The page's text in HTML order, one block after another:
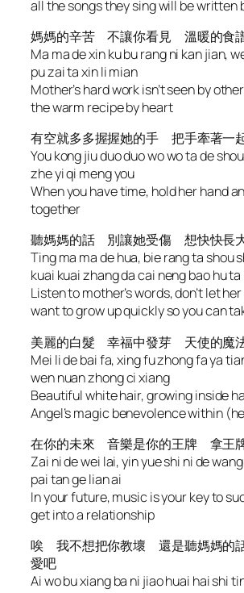
all the songs they sing will be written
媽媽的辛苦 不讓你看見 溫暖的食
Ma ma de xin ku bu rang ni kan jian,
pu zai ta xin li mian
Mother’s hard work isn’t seen by
the warm recipe by heart
有空就多多握握她的手 把手牽著一
You kong jiu duo duo wo wo ta de
zhe yi qi meng you
When you have time, hold her hand
together
聽媽媽的話 別讓她受傷 想快快長
Ting ma ma de hua, bie rang ta shou
kuai kuai zhang da cai neng bao hu ta
Listen to mother’s words, don’t let
want to grow up quickly so you can
美麗的白髮 幸福中發芽 天使的魔
Mei li de bai fa, xing fu zhong fa ya
wen nuan zhong ci xiang
Beautiful white hair, growing inside
Angel’s magic benevolence within
在你的未來 音樂是你的王牌 拿王
Zai ni de wei lai, yin yue shi ni de
pai tan ge lian ai
In your future, music is your key to
get into a relationship
唉 我不想把你教壞 還是聽媽媽的
愛吧
Ai wo bu xiang ba ni jiao huai hai shi